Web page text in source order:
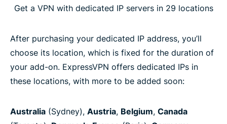
Get a VPN with dedicated IP servers in 29 locations
After purchasing your dedicated IP address, you’ll
choose its location, which is fixed for the duration of
your add-on. ExpressVPN offers dedicated IPs in
these locations, with more to be added soon:
Australia (Sydney), Austria, Belgium, Canada